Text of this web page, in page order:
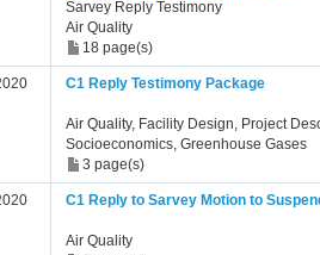
Sarvey Reply Testimony
Air Quality
18 page(s)
C1 Reply Testimony Package
Air Quality, Facility Design, Project
Socioeconomics, Greenhouse Gases
3 page(s)
C1 Reply to Sarvey Motion to
Air Quality